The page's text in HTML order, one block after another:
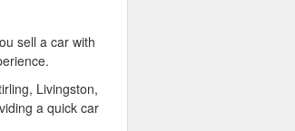
sell a car with
Livingston,
a quick car